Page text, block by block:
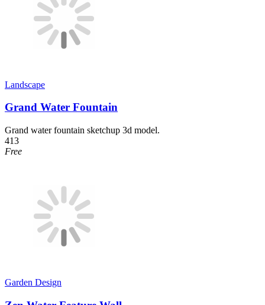
Landscape
Grand Water Fountain
Grand water fountain sketchup 3d model.
413
Free
Garden Design